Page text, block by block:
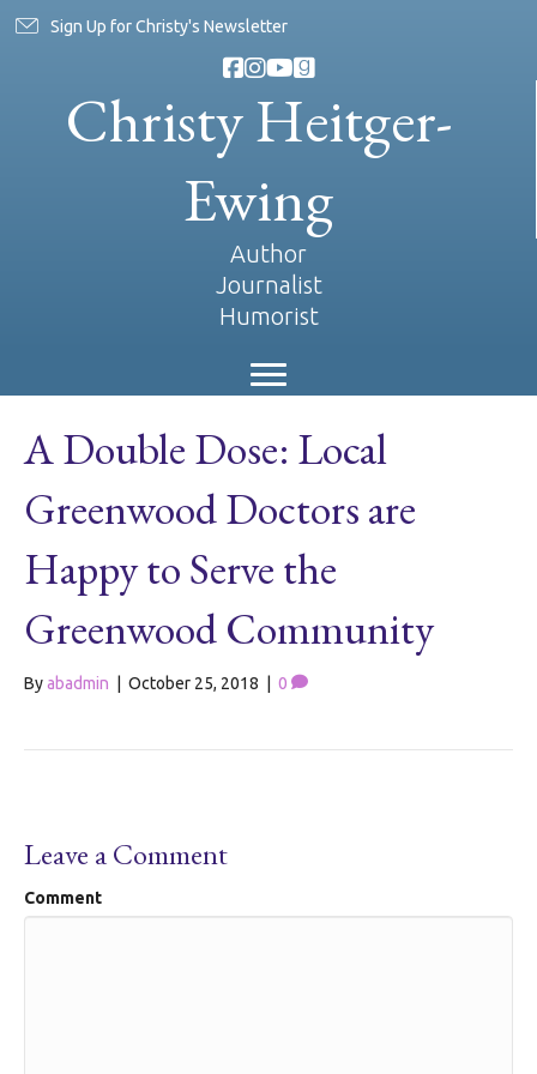
Sign Up for Christy's Newsletter
Christy Heitger-
Ewing
Author
Journalist
Humorist
A Double Dose: Local
Greenwood Doctors are
Happy to Serve the
Greenwood Community
Byabadmin October 25, 2018 0
Leave a Comment
Comment